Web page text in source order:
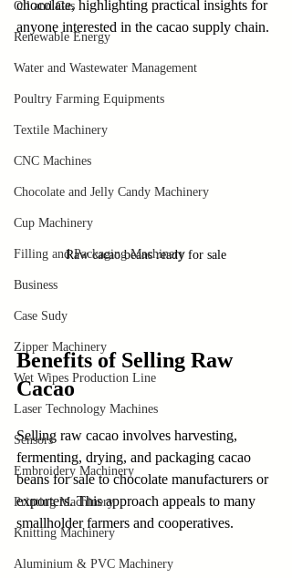
Oil and Gas
Renewable Energy
Water and Wastewater Management
Poultry Farming Equipments
Textile Machinery
CNC Machines
Chocolate and Jelly Candy Machinery
Cup Machinery
Filling and Packaging Machinery
Business
Case Sudy
Zipper Machinery
Wet Wipes Production Line
Laser Technology Machines
Sensors
Embroidery Machinery
Printing Machinery
Knitting Machinery
Aluminium & PVC Machinery
chocolate, highlighting practical insights for
anyone interested in the cacao supply chain.
Raw cacao beans ready for sale
Benefits of Selling Raw
Cacao
Selling raw cacao involves harvesting,
fermenting, drying, and packaging cacao
beans for sale to chocolate manufacturers or
exporters. This approach appeals to many
smallholder farmers and cooperatives.